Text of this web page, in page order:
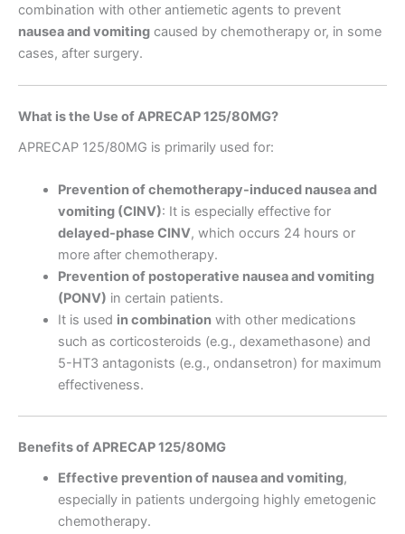
combination with other antiemetic agents to prevent
nausea and vomiting caused by chemotherapy or, in some
cases, after surgery.
What is the Use of APRECAP 125/80MG?
APRECAP 125/80MG is primarily used for:
Prevention of chemotherapy-induced nausea and
vomiting (CINV): It is especially effective for
delayed-phase CINV, which occurs 24 hours or
more after chemotherapy.
Prevention of postoperative nausea and vomiting
(PONV) in certain patients.
It is used in combinationwith other medications
such as corticosteroids (e.g., dexamethasone) and
5-HT3 antagonists (e.g., ondansetron) for maximum
effectiveness.
Benefits of APRECAP 125/80MG
Effective prevention of nausea and vomiting,
especially in patients undergoing highly emetogenic
chemotherapy.